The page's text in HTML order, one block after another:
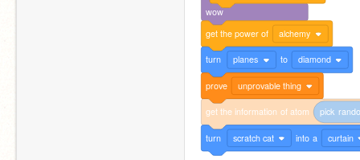
wow
get the power of alchemy
turn planes to diamond
prove unprovable thing
get the information of atom pick
turn scratch cat into a curtain